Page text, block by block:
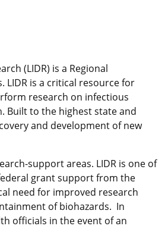
(LIDR) is a Regional
is a critical resource for
research on infectious
Built to the highest state and
and development of new
support areas. LIDR is one of
grant support from the
need for improved research
of biohazards. In
officials in the event of an